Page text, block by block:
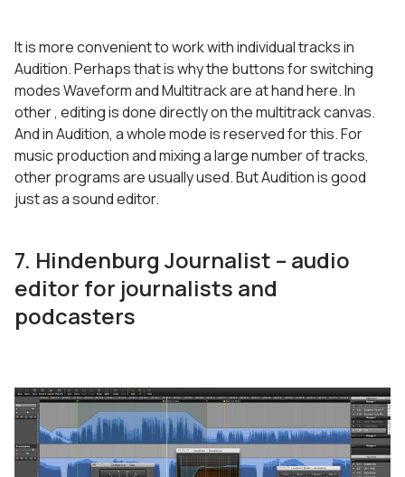
It is more convenient to work with individual tracks in
Audition. Perhaps that is why the buttons for switching
modes Waveform and Multitrack are at hand here. In
other , editing is done directly on the multitrack canvas.
And in Audition, a whole mode is reserved for this. For
music production and mixing a large number of tracks,
other programs are usually used. But Audition is good
just as a sound editor.
7. Hindenburg Journalist – audio
editor for journalists and
podcasters